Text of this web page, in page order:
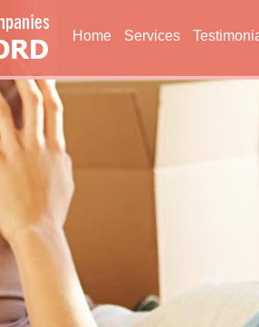
Home Services